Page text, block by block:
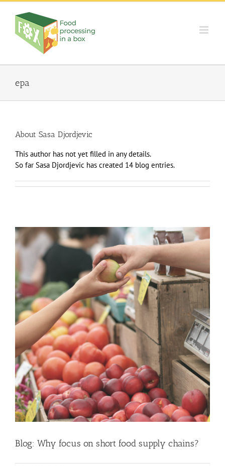
Skip
content
epa
About Sasa Djordjevic
This author has not yet filled in any details.
So far Sasa Djordjevic has created 14 blog entries.
Blog: Why focus on short food supply chains?
News
Blog: Why focus on short food supply chains?